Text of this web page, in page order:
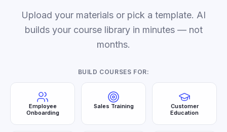
Upload your materials or pick a template. AI
builds your course library in minutes — not
months.
BUILD COURSES FOR:
Employee
Onboarding
Sales Training
Customer
Education